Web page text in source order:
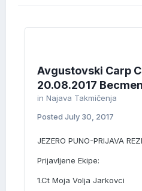
Avgustovski Carp
20.08.2017
in Najava Takmičenja
Posted July 30, 2017
JEZERO PUNO-PRIJAVA
Prijavljene Ekipe:
1.Ct Moja Volja Jarkovci